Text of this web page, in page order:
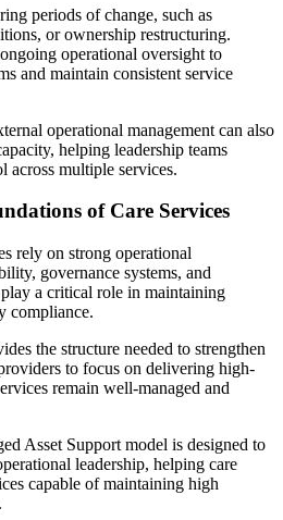
periods of change, such as
or ownership restructuring.
operational oversight to
and maintain consistent service
operational management can also
helping leadership teams
multiple services.
of Care Services
rely on strong operational
governance systems, and
a critical role in maintaining
compliance.
the structure needed to strengthen
to focus on delivering high-
remain well-managed and
Asset Support model is designed to
leadership, helping care
capable of maintaining high